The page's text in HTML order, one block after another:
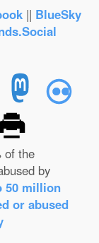
|| BlueSky
of the
by
50 million
or abused